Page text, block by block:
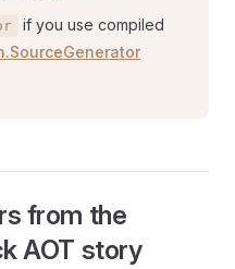
if you use compiled
from the
AOT story